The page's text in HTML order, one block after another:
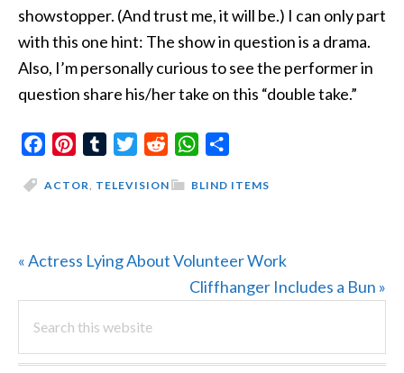
showstopper. (And trust me, it will be.) I can only part
with this one hint: The show in question is a drama.
Also, I’m personally curious to see the performer in
question share his/her take on this “double take.”
FacebookPinterestTumblrTwitterReddit WhatsApp
BLIND ITEMS
ACTOR, TELEVISION
Previous
« Actress Lying About Volunteer Work
Next
Cliffhanger Includes a Bun »
PRIMARY
SIDEBAR
this
website